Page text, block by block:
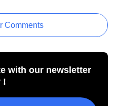
Comments
with our newsletter
!